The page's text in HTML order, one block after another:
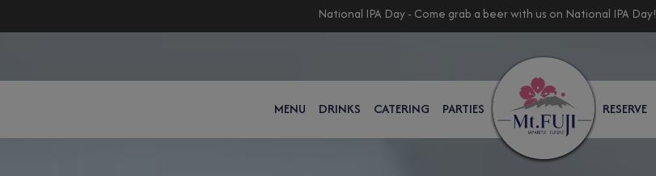
National IPA Day - Come grab a beer with us on National IPA Day!
MENU DRINKS CATERING PARTIES RESERVE